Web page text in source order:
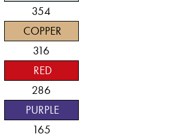
354
COPPER
316
RED
286
PURPLE
165